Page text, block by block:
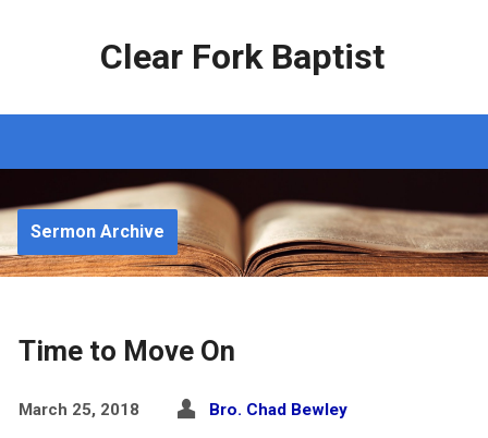
Clear Fork Baptist
Sermon Archive
Time to Move On
March 25, 2018 Bro. Chad Bewley